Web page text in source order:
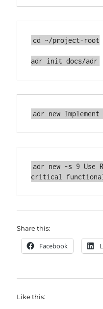
cd ~/project-root
adr init docs/adr
adr new -s 9 Use
Share this:
Facebook
Like this: